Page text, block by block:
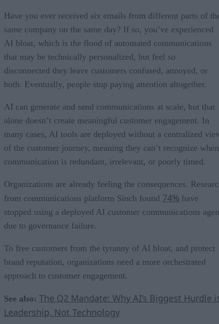
Have you ever received six emails from different parts of
same company on the same day? If so, you’ve experienced
AI bloat, which is the flood of automated communications
that may be technically personalized, but feel so
disconnected they leave customers confused, annoyed, or
both. Eventually, people stop paying attention altogether.
AI can generate and send communications at scale, but that
alone doesn’t create meaningful customer engagement. In
many cases, AI tools are deployed without a centralized
of the customer journey, meaning they can’t recognize when
communication is redundant, irrelevant, or poorly timed.
Organizations are already feeling the consequences.
from communications platform Sinch found 74% have
stopped using a deployed AI customer communications
due to governance failure.
To free customers from the tyranny of AI bloat, and protect
brand reputation, organizations need a more orchestrated
approach to customer engagement.
See also: The Q2 Mandate: Why AI’s Biggest Hurdle
Leadership, Not Technology